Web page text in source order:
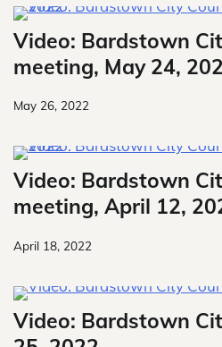
Video: Bardstown
meeting, May 24,
May 26, 2022
Video: Bardstown
meeting, April 12,
April 18, 2022
Video: Bardstown